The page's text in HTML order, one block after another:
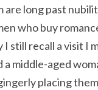
are long past
who buy
still recall a visit I
middle-aged
placing